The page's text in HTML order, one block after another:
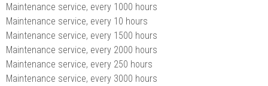
Maintenance service, every 1000 hours
Maintenance service, every 10 hours
Maintenance service, every 1500 hours
Maintenance service, every 2000 hours
Maintenance service, every 250 hours
Maintenance service, every 3000 hours